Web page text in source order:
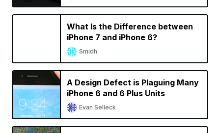
What Is the Difference between
iPhone 7 and iPhone 6?
Smidh
A Design Defect is Plaguing Many
iPhone 6 and 6 Plus Units
Evan Selleck